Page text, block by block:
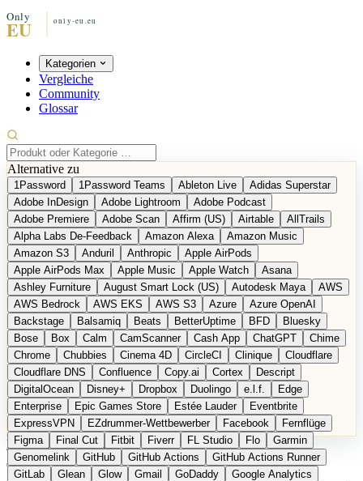
Kategorien
Vergleiche
Community
Glossar
Alternative zu
1Password 1Password Teams Ableton Live
Adidas Superstar
Adobe InDesign
Adobe Lightroom
Adobe Podcast
Adobe Premiere
Adobe Scan Affirm (US) Airtable
AllTrails
Alpha Labs De-Feedback
Amazon Alexa
Amazon Music
Amazon S3
Anduril Anthropic
Apple AirPods
Apple AirPods Max
Apple Music Apple Watch
Asana
Ashley Furniture
August Smart Lock (US) Autodesk Maya
AWS
AWS Bedrock
AWS EKS AWS S3 Azure
Azure OpenAI
Backstage
Balsamiq Beats BetterUptime BFD
Bluesky
Bose
Box Calm CamScanner Cash App ChatGPT
Chime
Chrome
Chubbies Cinema 4D CircleCI Clinique
Cloudflare
Cloudflare DNS
Confluence Copy.ai Cortex
Descript
DigitalOcean
Disney+ Dropbox Duolingo e.l.f.
Edge
Enterprise
Epic Games Store Estée Lauder
Eventbrite
ExpressVPN
EZdrummer-Wettbewerber Facebook
Fernflüge
Figma
Final Cut Fitbit Fiverr FL Studio Flo
Garmin
Genomelink
GitHub GitHub Actions
GitHub Actions Runner
GitLab
Glean Glow Gmail GoDaddy
Google Analytics
EN Produkt vorschlagen